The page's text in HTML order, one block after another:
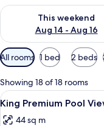
This weekend
Aug 14 - Aug 16
Check availability for
Available
filters
for
rooms
All rooms 1 bed 2 beds
Showing 18 of 18 rooms
View
all
5
King Premium Pool
44 sq m